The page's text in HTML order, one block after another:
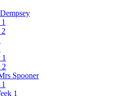
2
Spooner
1